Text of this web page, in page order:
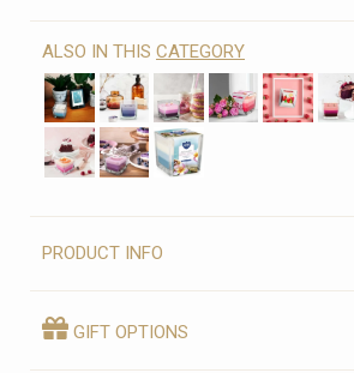
ALSO IN THIS CATEGORY
PRODUCT INFO
GIFT OPTIONS